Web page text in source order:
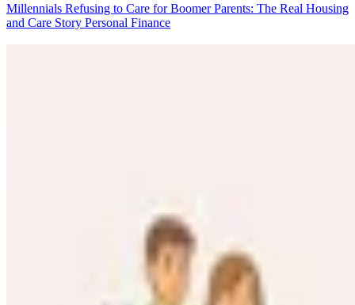
Millennials Refusing to Care for Boomer Parents: The Real Housing
and Care Story Personal Finance